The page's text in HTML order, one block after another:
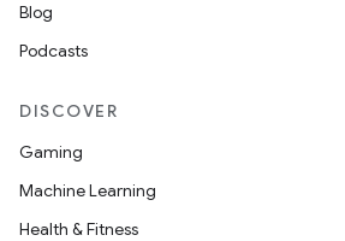
Blog
Podcasts
DISCOVER
Gaming
Machine Learning
Health & Fitness